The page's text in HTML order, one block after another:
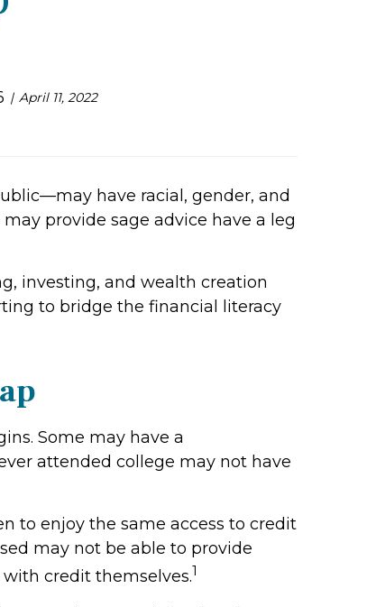
April 11, 2022
have racial, gender, and
provide sage advice have a leg
investing, and wealth creation
to bridge the financial literacy
Some may have a
attended college may not have
to enjoy the same access to credit
may not be able to provide
credit themselves.1